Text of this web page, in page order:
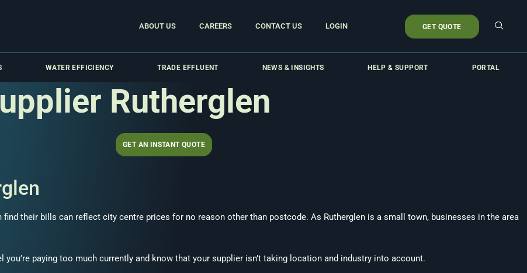
ABOUT US CAREERS CONTACT US LOGIN GET QUOTE
WATER EFFICIENCY TRADE EFFLUENT NEWS & INSIGHTS HELP & SUPPORT PORTAL
Rutherglen
GET AN INSTANT QUOTE
their bills can reflect city centre prices for no reason other than postcode. As Rutherglen is a small town, businesses in the area
paying too much currently and know that your supplier isn’t taking location and industry into account.